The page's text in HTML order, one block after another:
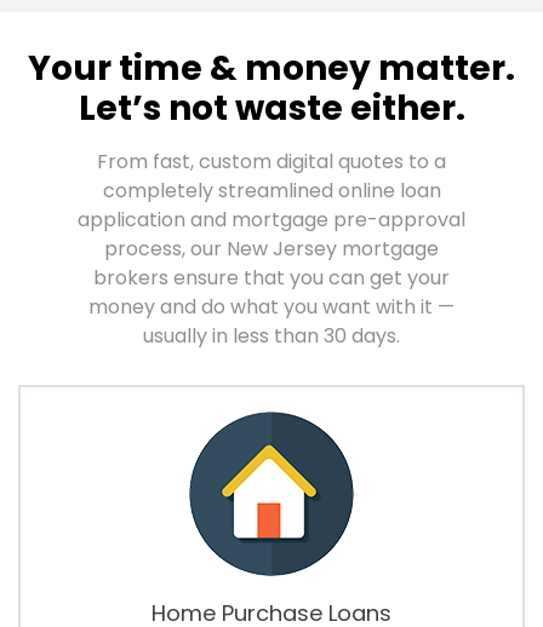
Your time & money matter.
Let’s not waste either.
From fast, custom digital quotes to a
completely streamlined online loan
application and mortgage pre-approval
process, our New Jersey mortgage
brokers ensure that you can get your
money and do what you want with it —
usually in less than 30 days.
Home Purchase Loans